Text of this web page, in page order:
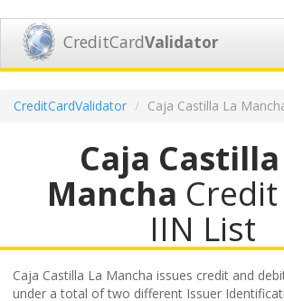
CreditCardValidator
CreditCardValidator Caja Castilla La
Caja
Mancha
IIN List
Caja Castilla La Mancha issues credit and
under a total of two different Issuer